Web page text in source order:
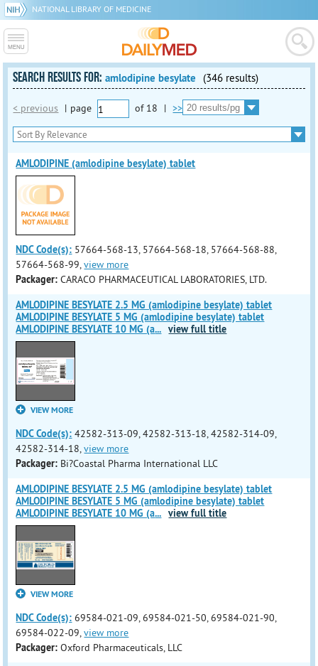
NATIONAL LIBRARY OF MEDICINE
SEARCH RESULTS FOR:amlodipine besylate (346 results)
< previous | page of 18 | >>
AMLODIPINE (amlodipine besylate) tablet
NDC Code(s): 57664-568-13, 57664-568-18, 57664-568-88,
57664-568-99,view more
Packager: CARACO PHARMACEUTICAL LABORATORIES, LTD.
AMLODIPINE BESYLATE 2.5 MG (amlodipine besylate) tablet
AMLODIPINE BESYLATE 5 MG (amlodipine besylate) tablet
AMLODIPINE BESYLATE 10 MG (a... view full title
VIEW MORE
NDC Code(s): 42582-313-09, 42582-313-18, 42582-314-09,
42582-314-18,view more
Packager: Bi?Coastal Pharma International LLC
AMLODIPINE BESYLATE 2.5 MG (amlodipine besylate) tablet
AMLODIPINE BESYLATE 5 MG (amlodipine besylate) tablet
AMLODIPINE BESYLATE 10 MG (a... view full title
VIEW MORE
NDC Code(s): 69584-021-09, 69584-021-50, 69584-021-90,
69584-022-09,view more
Packager: Oxford Pharmaceuticals, LLC